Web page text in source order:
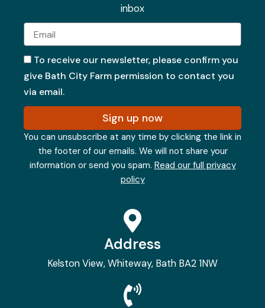
inbox
Email
To receive our newsletter, please confirm you
give Bath City Farm permission to contact you
via email.
Sign up now
You can unsubscribe at any time by clicking the link in
the footer of our emails. We will not share your
information or send you spam. Read our full privacy
policy
Address
Kelston View, Whiteway, Bath BA2 1NW